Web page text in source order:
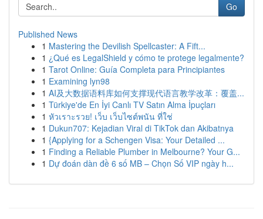
Go
Published News
1 Mastering the Devilish Spellcaster: A Fift...
1 ¿Qué es LegalShield y cómo te protege legalmente?
1 Tarot Online: Guía Completa para Principiantes
1 Examining lyn98
1 AI及大数据语料库如何支撑现代语言教学改革：覆盖...
1 Türkiye'de En İyi Canlı TV Satın Alma İpuçları
1 หัวเราะรวย! เว็บ เว็บไซต์พนัน ที่ใช่
1 Dukun707: Kejadian Viral di TikTok dan Akibatnya
1 {Applying for a Schengen Visa: Your Detailed ...
1 Finding a Reliable Plumber in Melbourne? Your G...
1 Dự đoán dàn đề 6 số MB – Chọn Số VIP ngày h...